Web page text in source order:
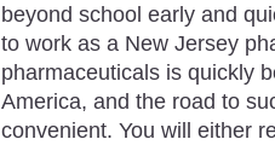
beyond school early and
to work as a New Jersey
pharmaceuticals is quickly
America, and the road to
convenient. You will either